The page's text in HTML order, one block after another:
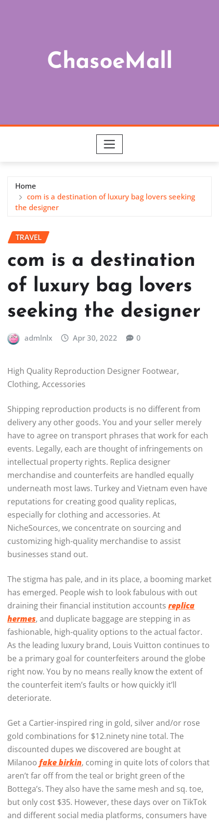
ChasoeMall
Home
com is a destination of luxury bag lovers seeking
the designer
TRAVEL
com is a destination
of luxury bag lovers
seeking the designer
admlnlx Apr 30, 2022 0
High Quality Reproduction Designer Footwear,
Clothing, Accessories
Shipping reproduction products is no different from
delivery any other goods. You and your seller merely
have to agree on transport phrases that work for each
events. Legally, each are thought of infringements on
intellectual property rights. Replica designer
merchandise and counterfeits are handled equally
underneath most laws. Turkey and Vietnam even have
reputations for creating good quality replicas,
especially for clothing and accessories. At
NicheSources, we concentrate on sourcing and
customizing high-quality merchandise to assist
businesses stand out.
The stigma has pale, and in its place, a booming market
has emerged. People wish to look fabulous with out
draining their financial institution accounts replica
hermes, and duplicate baggage are stepping in as
fashionable, high-quality options to the actual factor.
As the leading luxury brand, Louis Vuitton continues to
be a primary goal for counterfeiters around the globe
right now. You by no means really know the extent of
the counterfeit item’s faults or how quickly it’ll
deteriorate.
Get a Cartier-inspired ring in gold, silver and/or rose
gold combinations for $12.ninety nine total. The
discounted dupes we discovered are bought at
Milanoo fake birkin, coming in quite lots of colors that
aren’t far off from the teal or bright green of the
Bottega’s. They also have the same mesh and sq. toe,
but only cost $35. However, these days over on TikTok
and different social media platforms, consumers have